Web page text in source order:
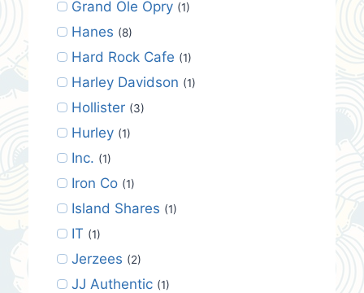
Grand Ole Opry (1)
Hanes (8)
Hard Rock Cafe (1)
Harley Davidson (1)
Hollister (3)
Hurley (1)
Inc. (1)
Iron Co (1)
Island Shares (1)
IT (1)
Jerzees (2)
JJ Authentic (1)